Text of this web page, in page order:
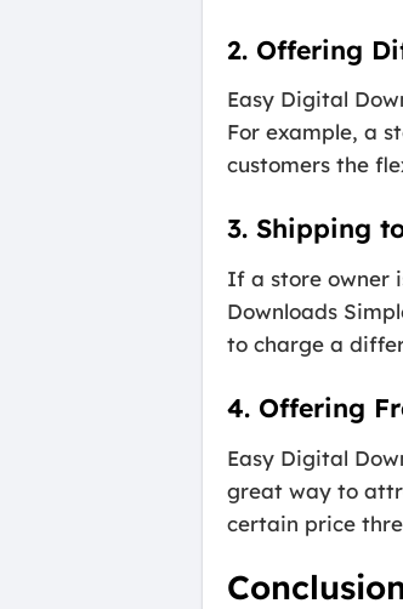
2. Offering
Easy Digital
For example, a
customers the
3. Shipping
If a store owner
Downloads
to charge a
4. Offering
Easy Digital
great way to
certain price